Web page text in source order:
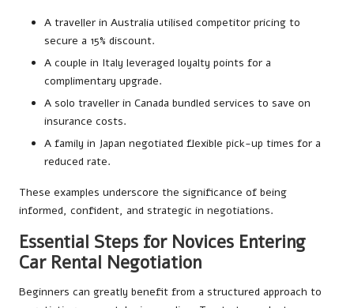
A traveller in Australia utilised competitor pricing to
secure a 15% discount.
A couple in Italy leveraged loyalty points for a
complimentary upgrade.
A solo traveller in Canada bundled services to save on
insurance costs.
A family in Japan negotiated flexible pick-up times for a
reduced rate.
These examples underscore the significance of being
informed, confident, and strategic in negotiations.
Essential Steps for Novices Entering
Car Rental Negotiation
Beginners can greatly benefit from a structured approach to